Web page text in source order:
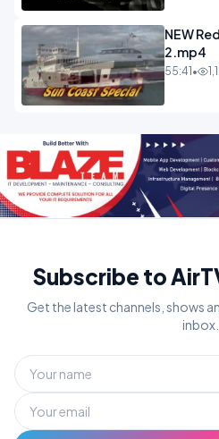
NEW
2.mp4
55:41 •
Subscribe to
Get the latest channels, shows
inbox.